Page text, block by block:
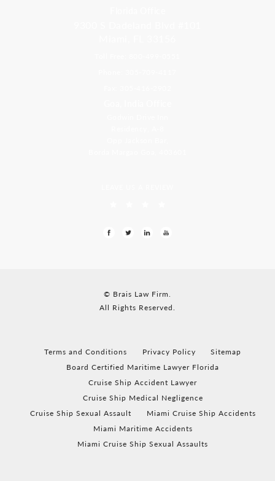
© Brais Law Firm.
All Rights Reserved.
Terms and Conditions Privacy Policy
Sitemap
Board Certified Maritime Lawyer Florida
Cruise Ship Accident Lawyer
Cruise Ship Medical Negligence
Cruise Ship Sexual Assault
Miami Cruise Ship Accidents
Miami Maritime Accidents
Miami Cruise Ship Sexual Assaults